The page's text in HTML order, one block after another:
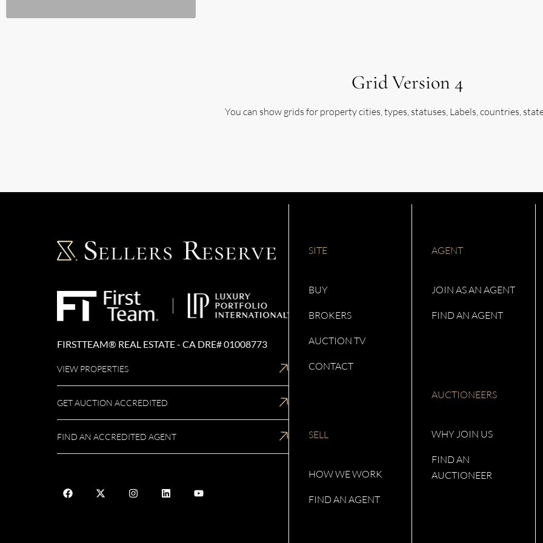
Grid Version 4
You can show grids for property cities, types, statuses, Labels, countries,
FIRSTTEAM® REAL ESTATE - CA DRE# 01008773
VIEW PROPERTIES
GET AUCTION ACCREDITED
FIND AN ACCREDITED AGENT
SITE
BUY
BROKERS
AUCTION TV
CONTACT
SELL
HOW WE WORK
FIND AN AGENT
AGENT
JOIN AS AN AGENT
FIND AN AGENT
AUCTIONEERS
WHY JOIN US
FIND AN
AUCTIONEER